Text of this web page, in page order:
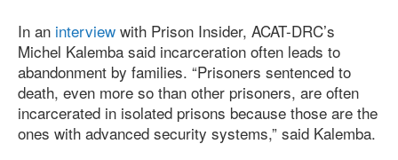
In an interview with Prison Insider, ACAT-DRC’s
Michel Kalemba said incarceration often leads to
abandonment by families. “Prisoners sentenced to
death, even more so than other prisoners, are often
incarcerated in isolated prisons because those are the
ones with advanced security systems,” said Kalemba.